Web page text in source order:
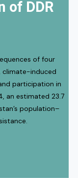
of DDR
of four
climate-induced
participation in
an estimated 23.7
population–